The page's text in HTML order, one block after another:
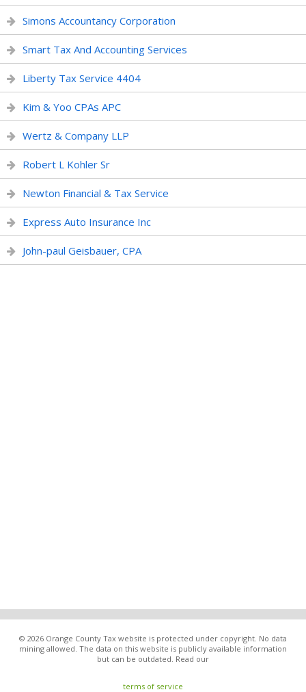
Simons Accountancy Corporation
Smart Tax And Accounting Services
Liberty Tax Service 4404
Kim & Yoo CPAs APC
Wertz & Company LLP
Robert L Kohler Sr
Newton Financial & Tax Service
Express Auto Insurance Inc
John-paul Geisbauer, CPA
© 2026 Orange County Tax website is protected under copyright. No data
mining allowed. The data on this website is publicly available information
but can be outdated. Read our
terms of service